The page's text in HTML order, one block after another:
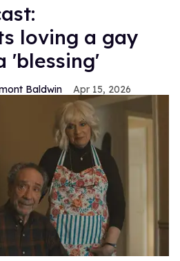
loving a gay
'blessing'
Baldwin Apr 15, 2026